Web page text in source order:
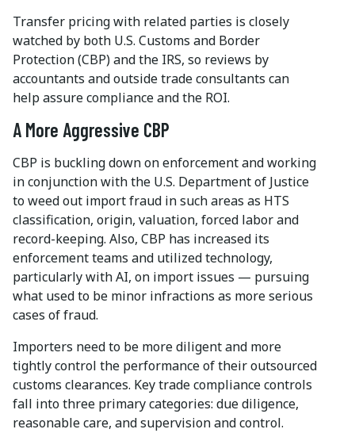
Transfer pricing with related parties is closely
watched by both U.S. Customs and Border
Protection (CBP) and the IRS, so reviews by
accountants and outside trade consultants can
help assure compliance and the ROI.
A More Aggressive CBP
CBP is buckling down on enforcement and working
in conjunction with the U.S. Department of Justice
to weed out import fraud in such areas as HTS
classification, origin, valuation, forced labor and
record-keeping. Also, CBP has increased its
enforcement teams and utilized technology,
particularly with AI, on import issues — pursuing
what used to be minor infractions as more serious
cases of fraud.
Importers need to be more diligent and more
tightly control the performance of their outsourced
customs clearances. Key trade compliance controls
fall into three primary categories: due diligence,
reasonable care, and supervision and control.